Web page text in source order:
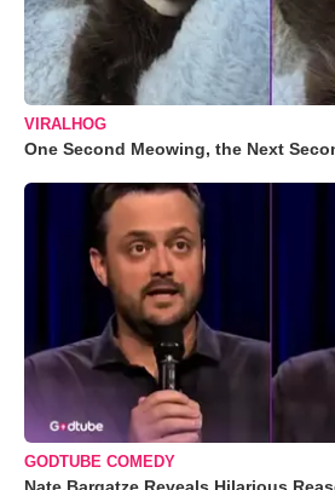
VIRALHOG
One Second Meowing, the Next
GODTUBE COMEDY
Nate Bargatze Reveals Hilarious